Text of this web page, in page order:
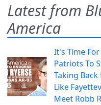
Latest from
America
It's Time For
Patriots To
Taking Back
Like
Meet Robb